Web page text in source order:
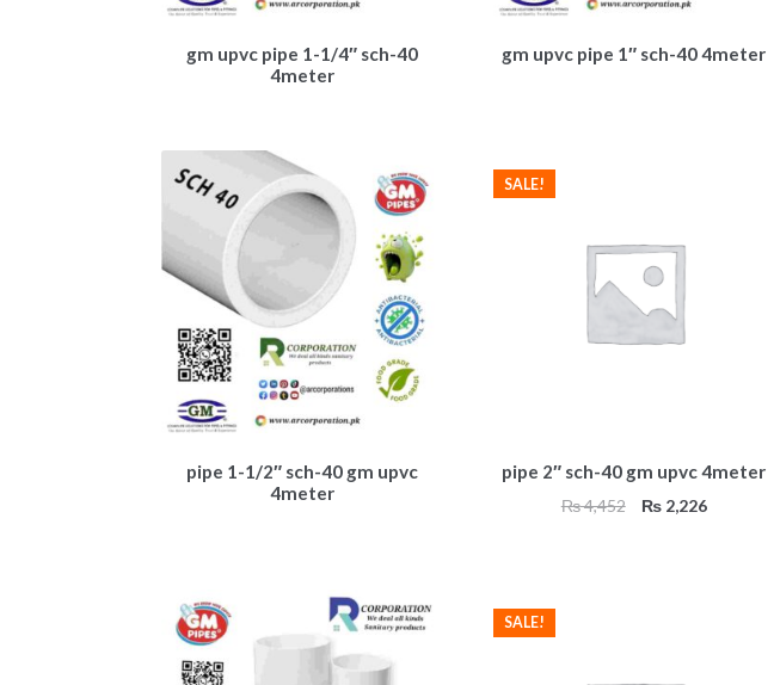
gm upvc pipe 1-1/4″ sch-40
4meter
gm upvc pipe 1″ sch-40 4meter
pipe 1-1/2″ sch-40 gm upvc
4meter
pipe 2″ sch-40 gm upvc 4meter
SALE!
₨4,452
Original
₨ 2,226Current
SALE!